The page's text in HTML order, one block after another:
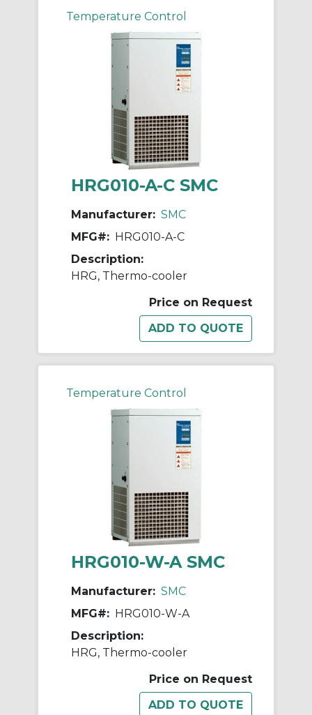
Temperature Control
HRG010-A-C SMC
Manufacturer: SMC
MFG#: HRG010-A-C
Description:
HRG, Thermo-cooler
Price on Request
Temperature Control
HRG010-W-A SMC
Manufacturer: SMC
MFG#: HRG010-W-A
Description:
HRG, Thermo-cooler
Price on Request